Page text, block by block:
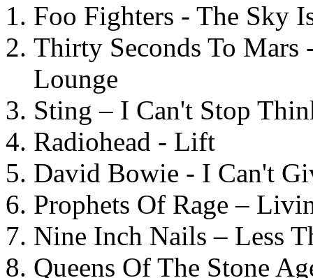
Foo Fighters - The Sky
Thirty Seconds To
Lounge
Sting – I Can't Stop
Radiohead - Lift
David Bowie - I Can't
Prophets Of Rage –
Nine Inch Nails – Less
Queens Of The Stone